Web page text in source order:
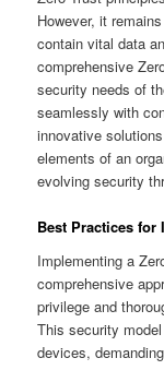
However, it
contain vital data
comprehensive
security needs of
seamlessly with
innovative
elements of an
evolving security
Best Practices for
Implementing a
comprehensive
privilege and
This security
devices,